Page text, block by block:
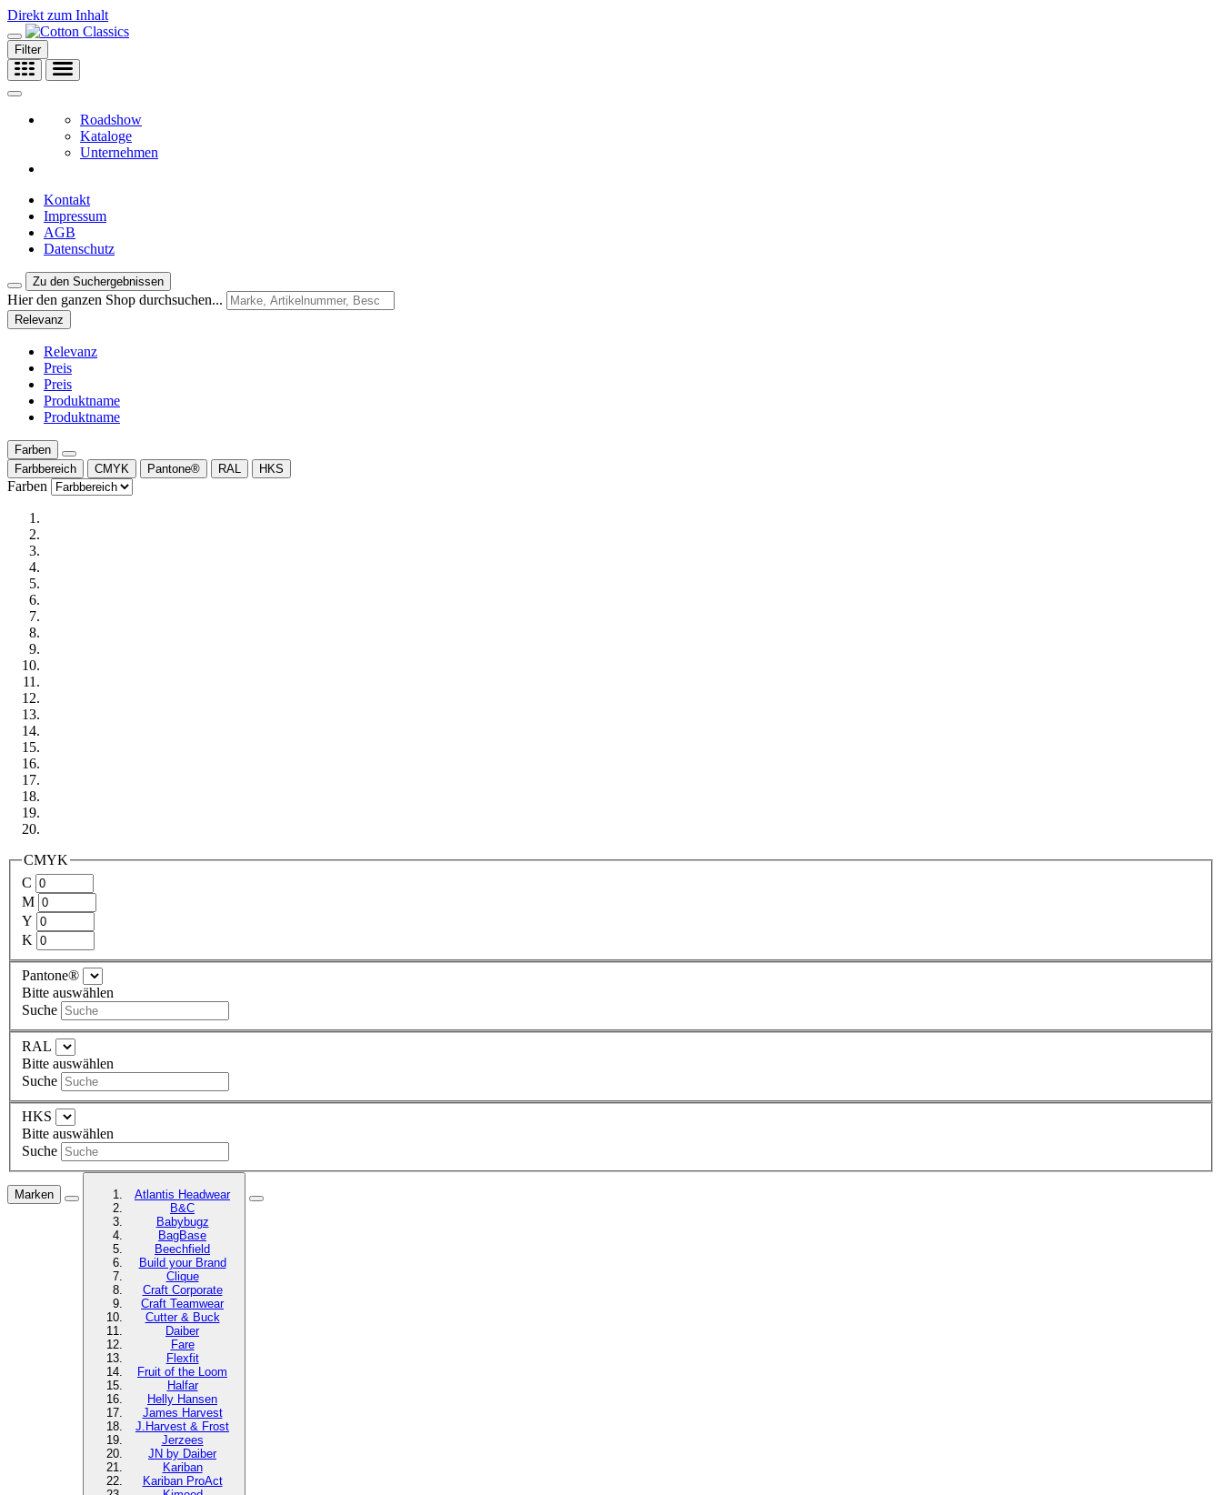
Direkt zum Inhalt
Filter
Roadshow
Kataloge
Unternehmen
Kontakt
Impressum
AGB
Datenschutz
Zu den Suchergebnissen
Hier den ganzen Shop durchsuchen...
Relevanz
Relevanz
Preis
Preis
Produktname
Produktname
Farben
Farbbereich
CMYK Pantone® RAL HKS
Farben
CMYK
C
M
Y
K
Pantone®
Bitte auswählen
Suche
RAL
Bitte auswählen
Suche
HKS
Bitte auswählen
Suche
Marken
Atlantis Headwear
B&C
Babybugz
BagBase
Beechfield
Build your Brand
Clique
Craft Corporate
Craft Teamwear
Cutter & Buck
Daiber
Fare
Flexfit
Fruit of the Loom
Halfar
Helly Hansen
James Harvest
J.Harvest & Frost
Jerzees
JN by Daiber
Kariban
Kariban ProAct